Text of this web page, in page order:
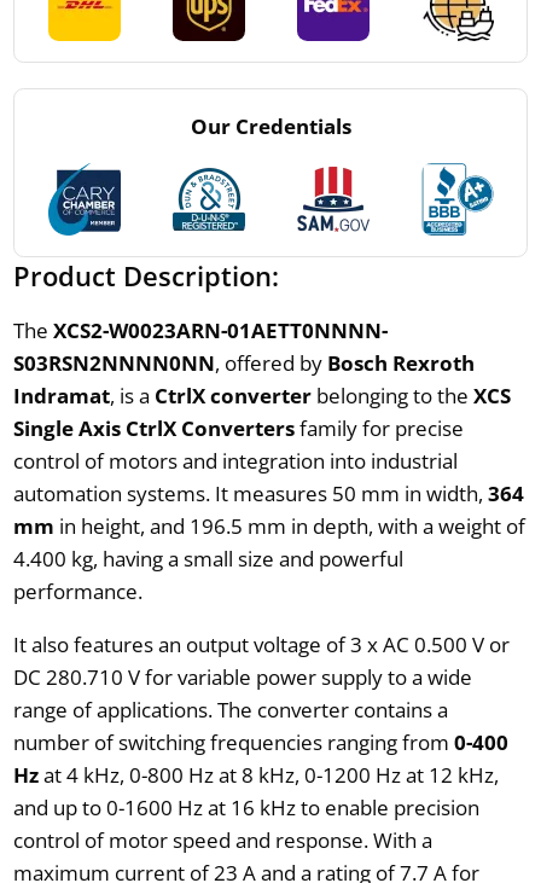
Our Credentials
Product Description:
The XCS2-W0023ARN-01AETT0NNNN-
S03RSN2NNNN0NN, offered by Bosch Rexroth
Indramat, is a CtrlX converterbelonging to the XCS
Single Axis CtrlX Convertersfamily for precise
control of motors and integration into industrial
automation systems. It measures 50 mm in width, 364
mm in height, and 196.5 mm in depth, with a weight of
4.400 kg, having a small size and powerful
performance.
It also features an output voltage of 3 x AC 0.500 V or
DC 280.710 V for variable power supply to a wide
range of applications. The converter contains a
number of switching frequencies ranging from 0-400
Hzat 4 kHz, 0-800 Hz at 8 kHz, 0-1200 Hz at 12 kHz,
and up to 0-1600 Hz at 16 kHz to enable precision
control of motor speed and response. With a
maximum current of 23 A and a rating of 7.7 A for